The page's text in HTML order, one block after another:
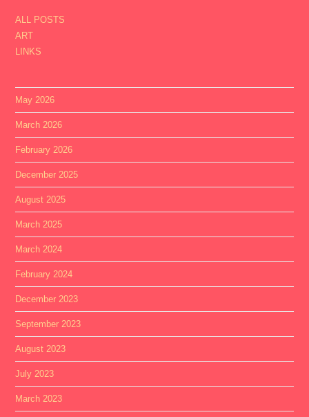
ALL POSTS
ART
LINKS
May 2026
March 2026
February 2026
December 2025
August 2025
March 2025
March 2024
February 2024
December 2023
September 2023
August 2023
July 2023
March 2023